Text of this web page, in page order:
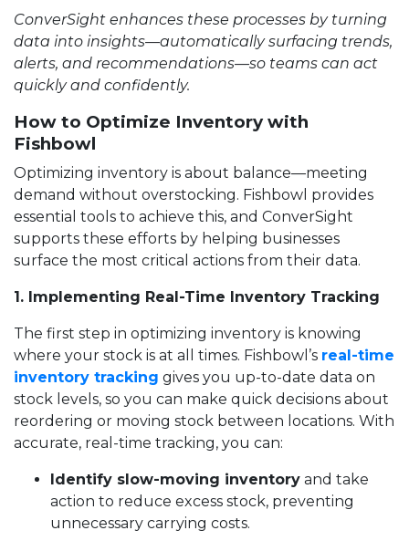
ConverSight enhances these processes by turning
data into insights—automatically surfacing trends,
alerts, and recommendations—so teams can act
quickly and confidently.
How to Optimize Inventory with
Fishbowl
Optimizing inventory is about balance—meeting
demand without overstocking. Fishbowl provides
essential tools to achieve this, and ConverSight
supports these efforts by helping businesses
surface the most critical actions from their data.
1. Implementing Real-Time Inventory Tracking
The first step in optimizing inventory is knowing
where your stock is at all times. Fishbowl’s real-time
inventory tracking gives you up-to-date data on
stock levels, so you can make quick decisions about
reordering or moving stock between locations. With
accurate, real-time tracking, you can:
Identify slow-moving inventory and take
action to reduce excess stock, preventing
unnecessary carrying costs.